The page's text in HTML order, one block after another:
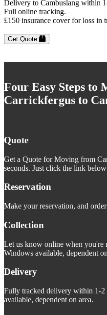
Delivery to Cambuslang within
Full online tracking.
£150 insurance cover for loss in
Get Quote
Four Easy Steps to
Carrickfergus to
Quote
Get a Quote for Moving from
seconds. Just click the link
Reservation
Make your reservation, and
Collection
Let us know online when you're
Windows available, dependent
Delivery
Fully tracked delivery within 1-
available, dependent on area.